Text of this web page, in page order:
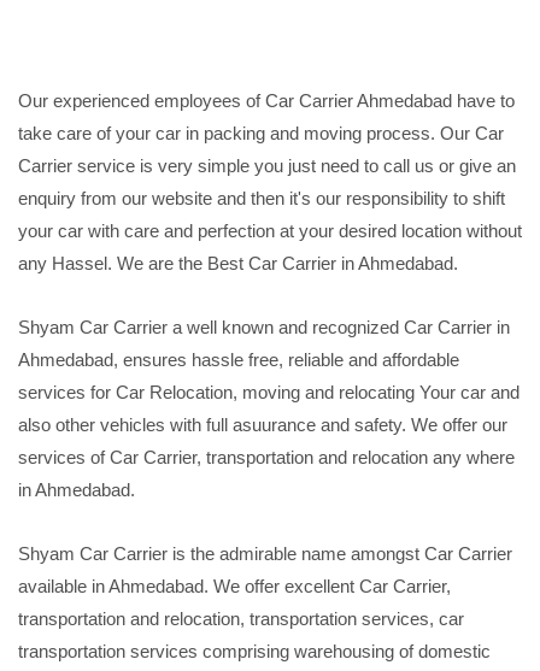
Our experienced employees of Car Carrier Ahmedabad have to
take care of your car in packing and moving process. Our Car
Carrier service is very simple you just need to call us or give an
enquiry from our website and then it's our responsibility to shift
your car with care and perfection at your desired location without
any Hassel. We are the Best Car Carrier in Ahmedabad.
Shyam Car Carrier a well known and recognized Car Carrier in
Ahmedabad, ensures hassle free, reliable and affordable
services for Car Relocation, moving and relocating Your car and
also other vehicles with full asuurance and safety. We offer our
services of Car Carrier, transportation and relocation any where
in Ahmedabad.
Shyam Car Carrier is the admirable name amongst Car Carrier
available in Ahmedabad. We offer excellent Car Carrier,
transportation and relocation, transportation services, car
transportation services comprising warehousing of domestic